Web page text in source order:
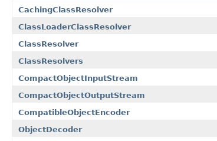
CachingClassResolver
ClassLoaderClassResolver
ClassResolver
ClassResolvers
CompactObjectInputStream
CompactObjectOutputStream
CompatibleObjectEncoder
ObjectDecoder